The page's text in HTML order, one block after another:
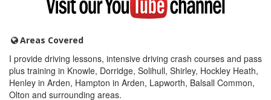
YouTube
Areas Covered
I provide driving lessons, intensive driving crash courses and pass
plus training in Knowle, Dorridge, Solihull, Shirley, Hockley Heath,
Henley in Arden, Hampton in Arden, Lapworth, Balsall Common,
Olton and surrounding areas.